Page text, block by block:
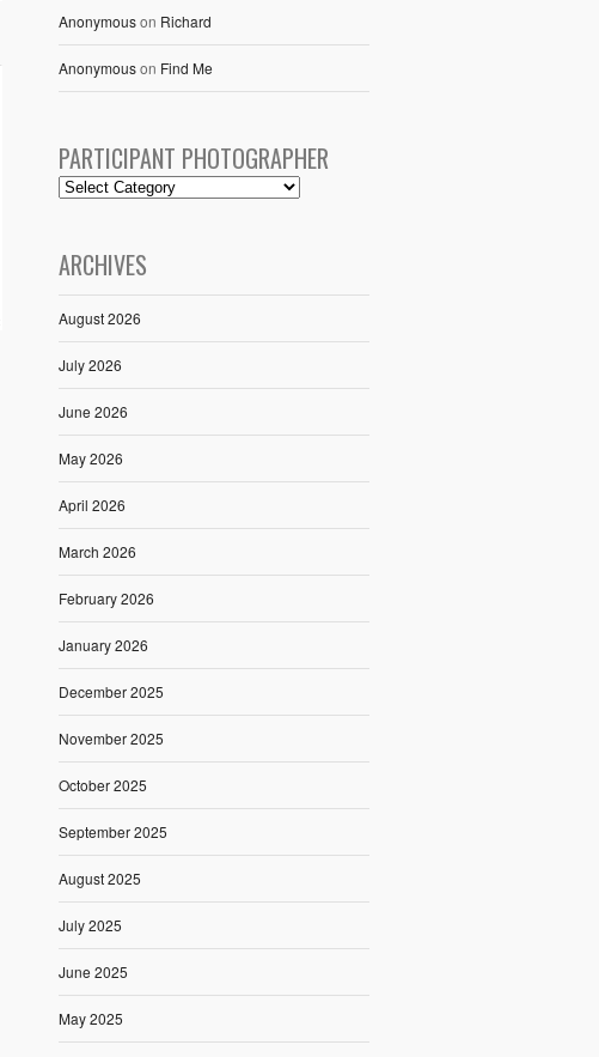
Anonymouson Richard
Anonymouson Find Me
PARTICIPANT PHOTOGRAPHER
ARCHIVES
August 2026
July 2026
June 2026
May 2026
April 2026
March 2026
February 2026
January 2026
December 2025
November 2025
October 2025
September 2025
August 2025
July 2025
June 2025
May 2025